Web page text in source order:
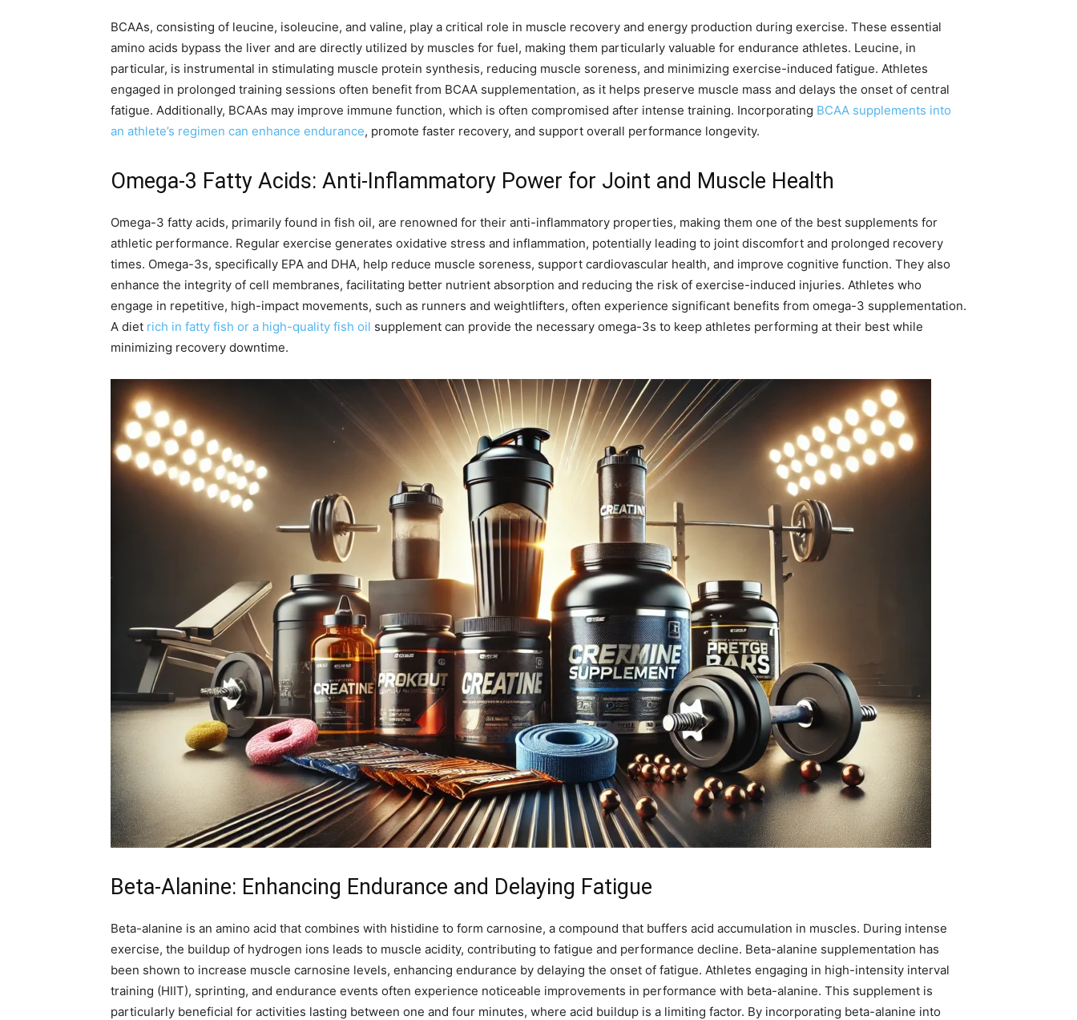
BCAAs, consisting of leucine, isoleucine, and valine, play a critical role in muscle recovery and energy production during exercise. These essential
amino acids bypass the liver and are directly utilized by muscles for fuel, making them particularly valuable for endurance athletes. Leucine, in
particular, is instrumental in stimulating muscle protein synthesis, reducing muscle soreness, and minimizing exercise-induced fatigue. Athletes
engaged in prolonged training sessions often benefit from BCAA supplementation, as it helps preserve muscle mass and delays the onset of central
fatigue. Additionally, BCAAs may improve immune function, which is often compromised after intense training. Incorporating BCAA supplements into
an athlete’s regimen can enhance endurance, promote faster recovery, and support overall performance longevity.
Omega-3 Fatty Acids: Anti-Inflammatory Power for Joint and Muscle Health
Omega-3 fatty acids, primarily found in fish oil, are renowned for their anti-inflammatory properties, making them one of the best supplements for
athletic performance. Regular exercise generates oxidative stress and inflammation, potentially leading to joint discomfort and prolonged recovery
times. Omega-3s, specifically EPA and DHA, help reduce muscle soreness, support cardiovascular health, and improve cognitive function. They also
enhance the integrity of cell membranes, facilitating better nutrient absorption and reducing the risk of exercise-induced injuries. Athletes who
engage in repetitive, high-impact movements, such as runners and weightlifters, often experience significant benefits from omega-3 supplementation.
A diet rich in fatty fish or a high-quality fish oil supplement can provide the necessary omega-3s to keep athletes performing at their best while
minimizing recovery downtime.
Beta-Alanine: Enhancing Endurance and Delaying Fatigue
Beta-alanine is an amino acid that combines with histidine to form carnosine, a compound that buffers acid accumulation in muscles. During intense
exercise, the buildup of hydrogen ions leads to muscle acidity, contributing to fatigue and performance decline. Beta-alanine supplementation has
been shown to increase muscle carnosine levels, enhancing endurance by delaying the onset of fatigue. Athletes engaging in high-intensity interval
training (HIIT), sprinting, and endurance events often experience noticeable improvements in performance with beta-alanine. This supplement is
particularly beneficial for activities lasting between one and four minutes, where acid buildup is a limiting factor. By incorporating beta-alanine into